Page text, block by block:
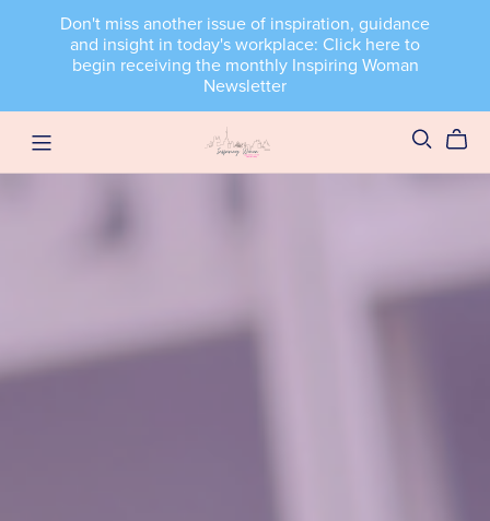
Don't miss another issue of inspiration, guidance
and insight in today's workplace: Click here to
begin receiving the monthly Inspiring Woman
Newsletter